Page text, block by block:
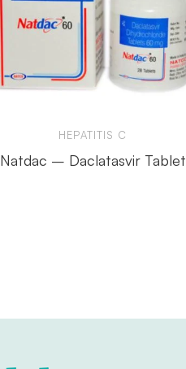
HEPATITIS C
Natdac – Daclatasvir Tablet